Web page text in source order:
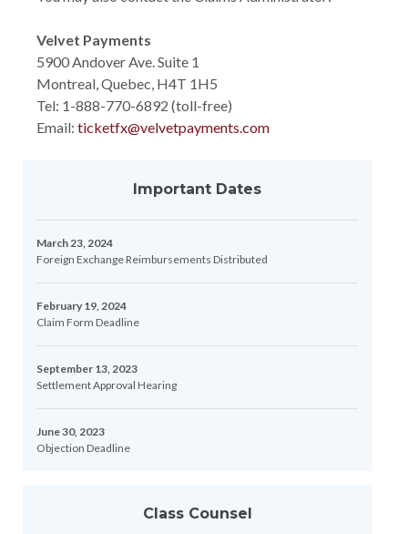
Velvet Payments
5900 Andover Ave. Suite 1
Montreal, Quebec, H4T 1H5
Tel: 1-888-770-6892 (toll-free)
Email: ticketfx@velvetpayments.com
Important Dates
March 23, 2024
Foreign Exchange Reimbursements Distributed
February 19, 2024
Claim Form Deadline
September 13, 2023
Settlement Approval Hearing
June 30, 2023
Objection Deadline
Class Counsel